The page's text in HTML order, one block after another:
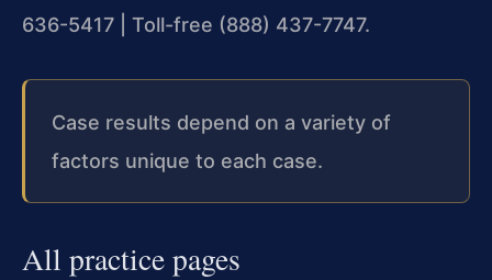
636-5417 | Toll-free (888) 437-7747.
Case results depend on a variety of
factors unique to each case.
All practice pages